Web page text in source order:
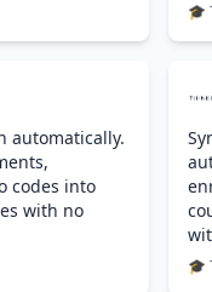
🎓
automatically.
codes into
with no
🎓